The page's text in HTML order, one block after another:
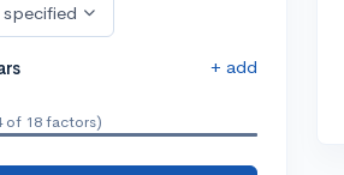
+ add
of 18 factors)